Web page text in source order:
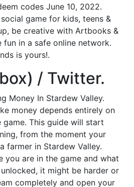
codes June 10, 2022.
game for kids, teens &
be creative with Artbooks &
fun in a safe online network.
is yours!.
/ Twitter.
Money In Stardew Valley.
money depends entirely on
This guide will start
from the moment your
farmer in Stardew Valley.
you are in the game and what
it might be harder or
completely and open your